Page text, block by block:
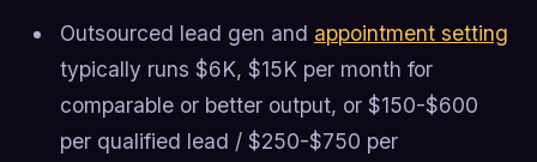
Outsourced lead gen and appointment setting
typically runs $6K, $15K per month for
comparable or better output, or $150-$600
per qualified lead / $250-$750 per